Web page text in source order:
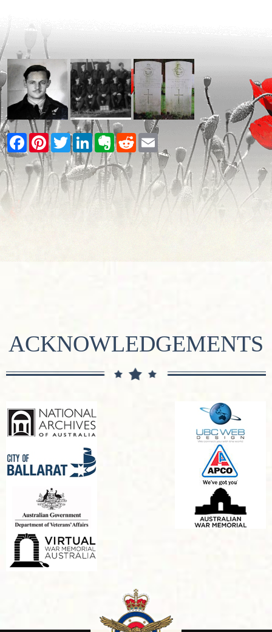
Facebook
PinterestTwitterLinkedInEvernote
RedditEmail
ACKNOWLEDGEMENTS